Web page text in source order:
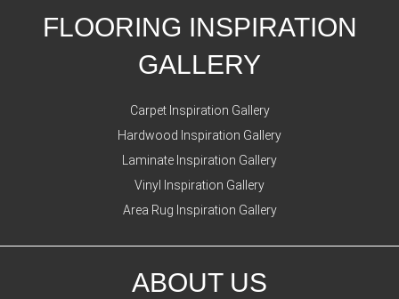
FLOORING INSPIRATION
GALLERY
Carpet Inspiration Gallery
Hardwood Inspiration Gallery
Laminate Inspiration Gallery
Vinyl Inspiration Gallery
Area Rug Inspiration Gallery
ABOUT US